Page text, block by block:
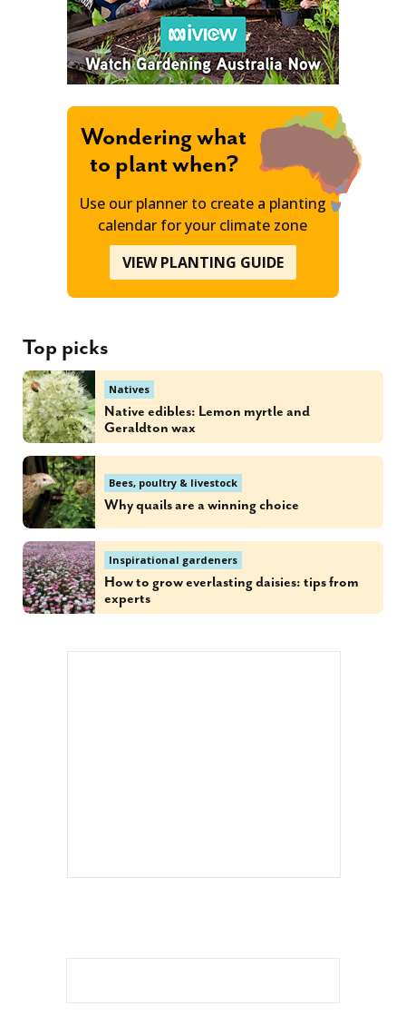
Wondering what
to plant when?
Use our planner to create a planting
calendar for your climate zone
VIEW PLANTING GUIDE
Top picks
Natives
Native edibles: Lemon myrtle and
Geraldton wax
Bees, poultry & livestock
Why quails are a winning choice
Inspirational gardeners
How to grow everlasting daisies: tips from
experts